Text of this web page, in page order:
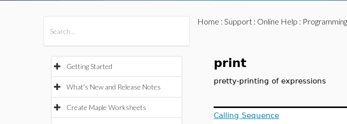
Getting Started
What's New and Release Notes
Create Maple Worksheets
Home : Support: Online Help : Programming
print
pretty-printing of expressions
Calling Sequence